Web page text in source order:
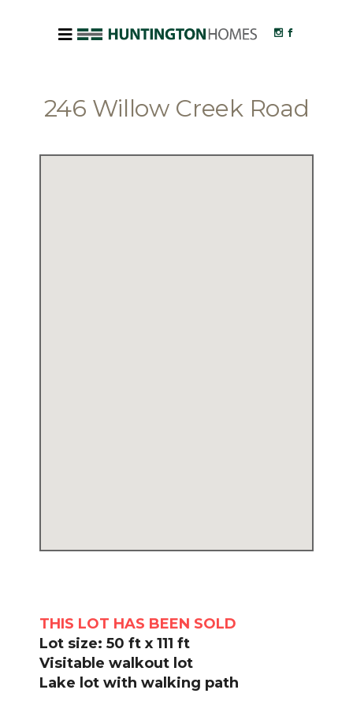
246 Willow Creek Road
THIS LOT HAS BEEN SOLD
Lot size: 50 ft x 111 ft
Visitable walkout lot
Lake lot with walking path